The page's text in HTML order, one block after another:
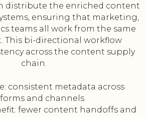
distribute the enriched content
ensuring that marketing,
teams all work from the same
This bi-directional workflow
across the content supply
chain.
consistent metadata across
and channels
fewer content handoffs and